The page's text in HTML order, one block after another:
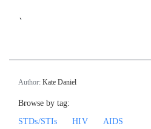
`
Author: Kate Daniel
Browse by tag:
STDs/STIs
HIV AIDS